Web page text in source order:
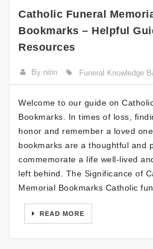
Catholic Funeral
Bookmarks – Helpful
Resources
By nitin Funeral Knowledge
Welcome to our guide on
Bookmarks. In times of loss,
honor and remember a loved
bookmarks are a thoughtful and
commemorate a life well-lived
left behind. The Significance of
Memorial Bookmarks Catholic
READ MORE